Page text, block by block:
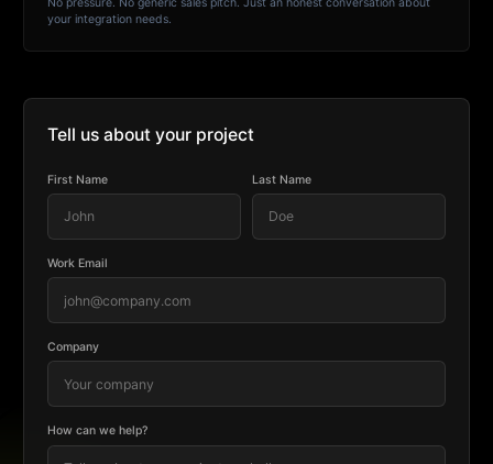
your integration needs.
Tell us about your project
First Name Last Name
Work Email
Company
How can we help?